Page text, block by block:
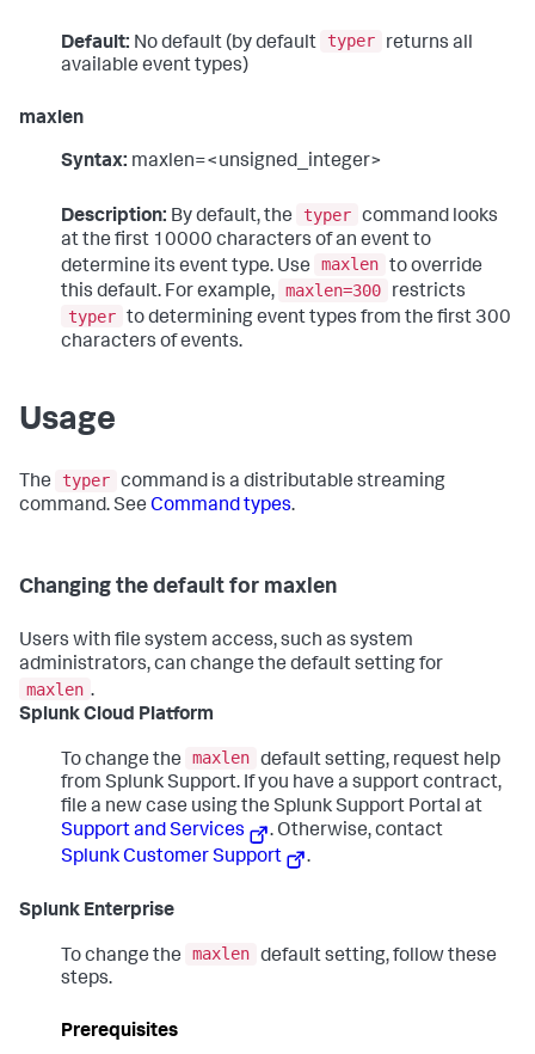
Default: No default (by default typer
returns all
available event types)
maxlen
Syntax: maxlen=<unsigned_integer>
Description: By default, the typer command looks
at the first 10000 characters of an event to
determine its event type. Use
maxlen to override
this default. For example, maxlen=300
restricts
typer to determining event types from the first 300
characters of events.
Usage
The typer command is a distributable streaming
command. See Command types.
Changing the default for maxlen
Users with file system access, such as system
administrators, can change the default setting for
maxlen .
Splunk Cloud Platform
To change the maxlen default setting, request help
from Splunk Support. If you have a support contract,
file a new case using the Splunk Support Portal at
Support and Services
. Otherwise, contact
Splunk Customer Support
.
Splunk Enterprise
To change the maxlen default setting, follow these
steps.
Prerequisites